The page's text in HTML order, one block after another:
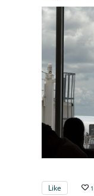
Like 1